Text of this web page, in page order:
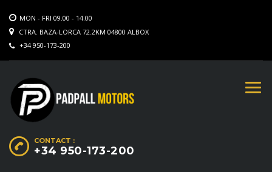
MON - FRI 09.00 - 14.00
CTRA. BAZA-LORCA 72.2KM 04800 ALBOX
+34 950-173-200
CONTACT :
+34 950-173-200